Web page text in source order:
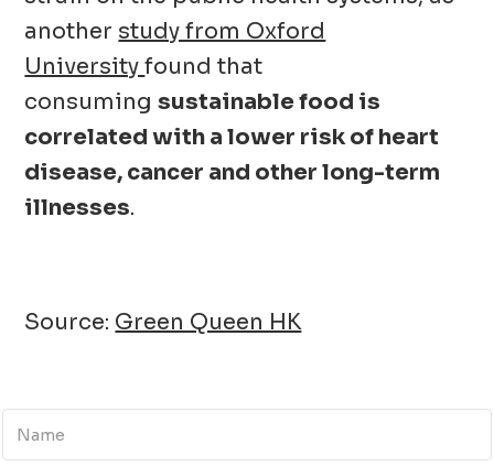
another study from Oxford
Universityfound that
consumingsustainable food is
correlated with a lower risk of heart
disease, cancer and other long-term
illnesses.
Source: Green Queen HK